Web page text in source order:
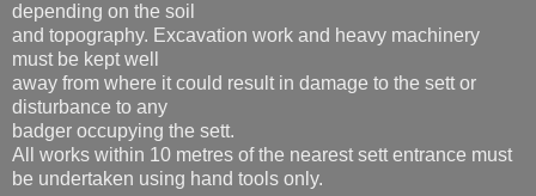
depending on the soil
and topography. Excavation work and heavy machinery
must be kept well
away from where it could result in damage to the sett or
disturbance to any
badger occupying the sett.
All works within 10 metres of the nearest sett entrance must
be undertaken using hand tools only.